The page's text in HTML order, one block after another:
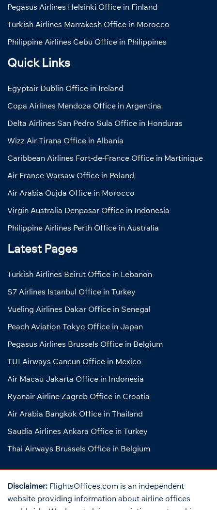
Pegasus Airlines Helsinki Office in Finland
Turkish Airlines Marrakesh Office in Morocco
Philippine Airlines Cebu Office in Philippines
Quick Links
Egyptair Dublin Office in Ireland
Copa Airlines Mendoza Office in Argentina
Delta Airlines San Pedro Sula Office in Honduras
Wizz Air Tirana Office in Albania
Caribbean Airlines Fort-de-France Office in Martinique
Air France Warsaw Office in Poland
Air Arabia Oujda Office in Morocco
Virgin Australia Denpasar Office in Indonesia
Philippine Airlines Perth Office in Australia
Latest Pages
Turkish Airlines Beirut Office in Lebanon
S7 Airlines Istanbul Office in Turkey
Vueling Airlines Dakar Office in Senegal
Peach Aviation Tokyo Office in Japan
Pegasus Airlines Brussels Office in Belgium
TUI Airways Cancun Office in Mexico
Air Macau Jakarta Office in Indonesia
Ryanair Airline Zagreb Office in Croatia
Air Arabia Bangkok Office in Thailand
Saudia Airlines Ankara Office in Turkey
Thai Airways Brussels Office in Belgium
Disclaimer: FlightsOffices.com is an independent
website providing information about airline offices